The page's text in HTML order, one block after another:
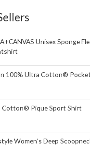
Unisex Sponge
100% Ultra Cotton®
Cotton® Pique Sport Shirt
Women's Deep